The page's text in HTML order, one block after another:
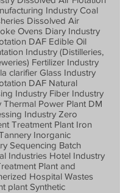
Industry Coal
Dissolved Air
Ovens Diary Industry
DAF Edible Oil
Industry (Distilleries,
Fertilizer Industry
clarifier Glass Industry
DAF Natural
Industry Fiber Industry
Thermal Power Plant DM
Industry Zero
Treatment Plant Iron
Inorganic
Sequencing Batch
Industries Hotel Industry
Plant and
Hospital Wastes
plant Synthetic